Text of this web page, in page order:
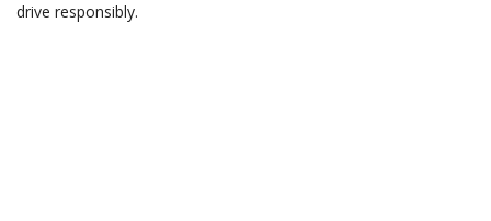
drive responsibly.